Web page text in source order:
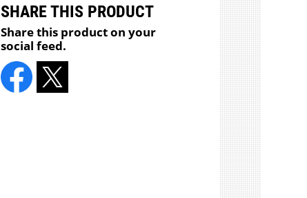
SHARE THIS PRODUCT
Share this product on your
social feed.